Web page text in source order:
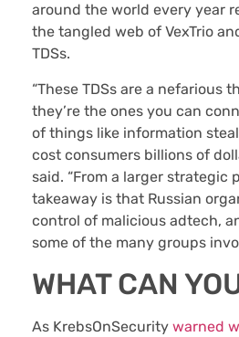
around the world every year
the tangled web of VexTrio
TDSs.
“These TDSs are a nefarious
they’re the ones you can
of things like information
cost consumers billions of
said. “From a larger strategic
takeaway is that Russian
control of malicious adtech,
some of the many groups
WHAT CAN
As KrebsOnSecurity warned